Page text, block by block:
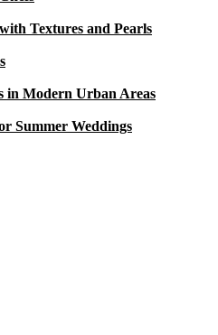
Textures and Pearls
in Modern Urban Areas
Summer Weddings